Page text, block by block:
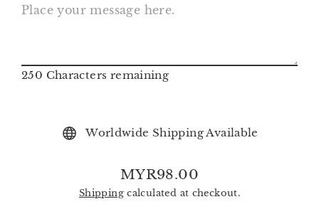
250 Characters remaining
Worldwide Shipping Available
Regular
price
MYR98.00
Shippingcalculated at checkout.